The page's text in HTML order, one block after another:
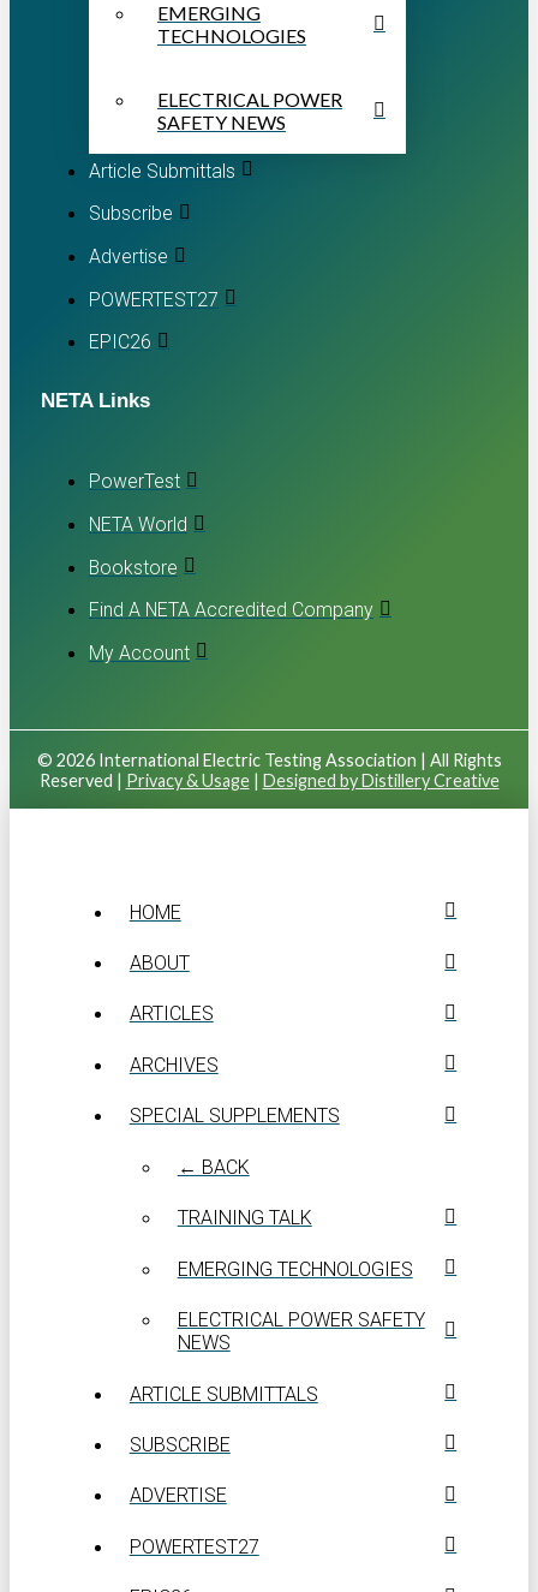
EMERGING
TECHNOLOGIES
ELECTRICAL POWER
SAFETY NEWS
Article Submittals
Subscribe
Advertise
POWERTEST27
EPIC26
NETA Links
PowerTest
NETA World
Bookstore
Find A NETA Accredited Company
My Account
© 2026 International Electric Testing Association | All Rights
Reserved |
Privacy & Usage| Designed by Distillery Creative
HOME
ABOUT
ARTICLES
ARCHIVES
SPECIAL SUPPLEMENTS
← BACK
TRAINING TALK
EMERGING TECHNOLOGIES
ELECTRICAL POWER SAFETY
NEWS
ARTICLE SUBMITTALS
SUBSCRIBE
ADVERTISE
POWERTEST27